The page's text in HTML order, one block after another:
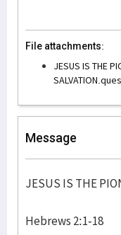
File attachments:
JESUS IS THE
Message
JESUS IS THE
Hebrews 2:1-18